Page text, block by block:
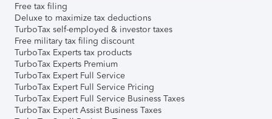
Free tax filing
Deluxe to maximize tax deductions
TurboTax self-employed & investor taxes
Free military tax filing discount
TurboTax Experts tax products
TurboTax Experts Premium
TurboTax Expert Full Service
TurboTax Expert Full Service Pricing
TurboTax Expert Full Service Business Taxes
TurboTax Expert Assist Business Taxes